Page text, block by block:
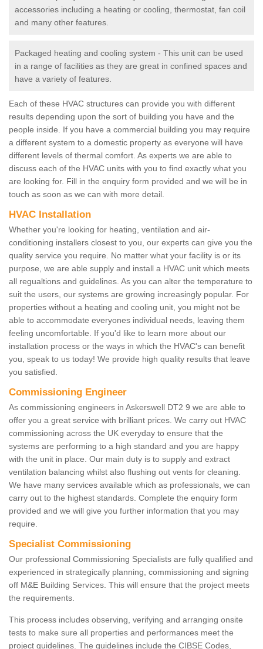
accessories including a heating or cooling, thermostat, fan coil
and many other features.
Packaged heating and cooling system - This unit can be used
in a range of facilities as they are great in confined spaces and
have a variety of features.
Each of these HVAC structures can provide you with different
results depending upon the sort of building you have and the
people inside. If you have a commercial building you may require
a different system to a domestic property as everyone will have
different levels of thermal comfort. As experts we are able to
discuss each of the HVAC units with you to find exactly what you
are looking for. Fill in the enquiry form provided and we will be in
touch as soon as we can with more detail.
HVAC Installation
Whether you're looking for heating, ventilation and air-
conditioning installers closest to you, our experts can give you the
quality service you require. No matter what your facility is or its
purpose, we are able supply and install a HVAC unit which meets
all regualtions and guidelines. As you can alter the temperature to
suit the users, our systems are growing increasingly popular. For
properties without a heating and cooling unit, you might not be
able to accommodate everyones individual needs, leaving them
feeling uncomfortable. If you'd like to learn more about our
installation process or the ways in which the HVAC's can benefit
you, speak to us today! We provide high quality results that leave
you satisfied.
Commissioning Engineer
As commissioning engineers in Askerswell DT2 9 we are able to
offer you a great service with brilliant prices. We carry out HVAC
commissioning across the UK everyday to ensure that the
systems are performing to a high standard and you are happy
with the unit in place. Our main duty is to supply and extract
ventilation balancing whilst also flushing out vents for cleaning.
We have many services available which as professionals, we can
carry out to the highest standards. Complete the enquiry form
provided and we will give you further information that you may
require.
Specialist Commissioning
Our professional Commissioning Specialists are fully qualified and
experienced in strategically planning, commissioning and signing
off M&E Building Services. This will ensure that the project meets
the requirements.
This process includes observing, verifying and arranging onsite
tests to make sure all properties and performances meet the
project guidelines. The guidelines include the CIBSE Codes,